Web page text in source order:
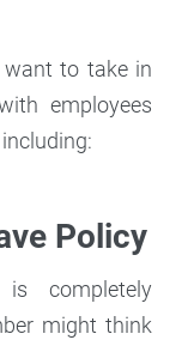
want to take in
employees
Policy
completely
might think